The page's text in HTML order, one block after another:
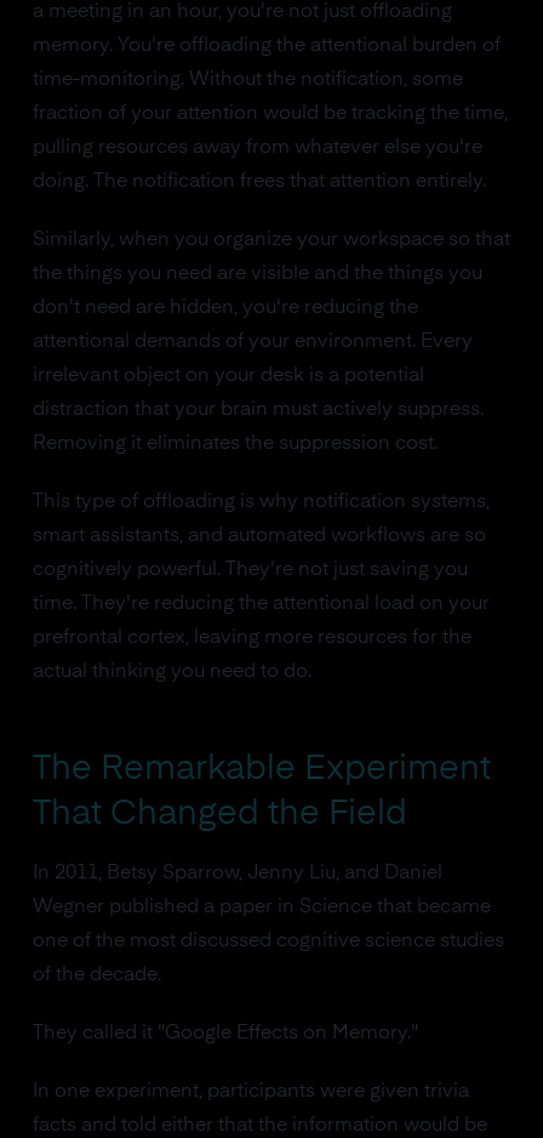
a meeting in an hour, you're not just offloading
memory. You're offloading the attentional burden of
time-monitoring. Without the notification, some
fraction of your attention would be tracking the time,
pulling resources away from whatever else you're
doing. The notification frees that attention entirely.
Similarly, when you organize your workspace so that
the things you need are visible and the things you
don't need are hidden, you're reducing the
attentional demands of your environment. Every
irrelevant object on your desk is a potential
distraction that your brain must actively suppress.
Removing it eliminates the suppression cost.
This type of offloading is why notification systems,
smart assistants, and automated workflows are so
cognitively powerful. They're not just saving you
time. They're reducing the attentional load on your
prefrontal cortex, leaving more resources for the
actual thinking you need to do.
The Remarkable Experiment
That Changed the Field
In 2011, Betsy Sparrow, Jenny Liu, and Daniel
Wegner published a paper in Science that became
one of the most discussed cognitive science studies
of the decade.
They called it "Google Effects on Memory."
In one experiment, participants were given trivia
facts and told either that the information would be